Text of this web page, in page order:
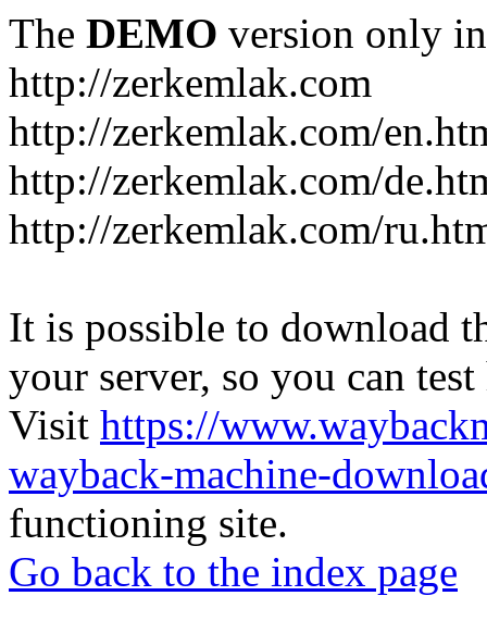
The DEMO version only
http://zerkemlak.com
http://zerkemlak.com/
http://zerkemlak.com/
http://zerkemlak.com/
It is possible to download
your server, so you can
Visit https://
wayback-machine-
functioning site.
Go back to the index page